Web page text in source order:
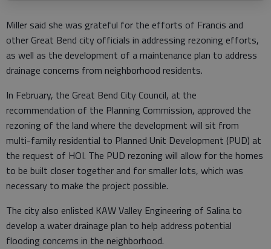
Miller said she was grateful for the efforts of Francis and
other Great Bend city officials in addressing rezoning efforts,
as well as the development of a maintenance plan to address
drainage concerns from neighborhood residents.
In February, the Great Bend City Council, at the
recommendation of the Planning Commission, approved the
rezoning of the land where the development will sit from
multi-family residential to Planned Unit Development (PUD) at
the request of HOI. The PUD rezoning will allow for the homes
to be built closer together and for smaller lots, which was
necessary to make the project possible.
The city also enlisted KAW Valley Engineering of Salina to
develop a water drainage plan to help address potential
flooding concerns in the neighborhood.